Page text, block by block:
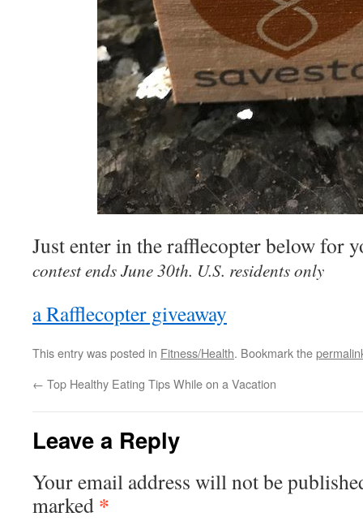
Just enter in the rafflecopter below for
contest ends June 30th. U.S. residents only
a Rafflecopter giveaway
This entry was posted in Fitness/Health. Bookmark the
← Top Healthy Eating Tips While on a Vacation
Leave a Reply
Your email address will not be
marked *